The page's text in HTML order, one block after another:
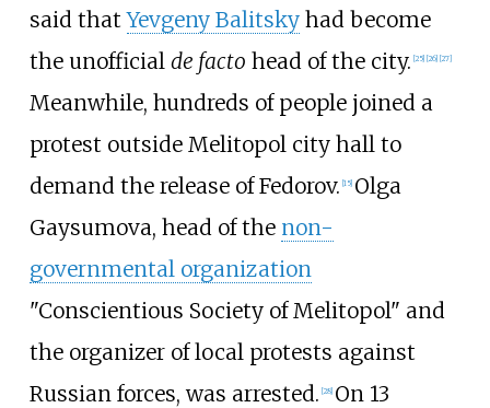
said thatYevgeny Balitskyhad become
the unofficial de facto head of the city. [25] [26] [27]
Meanwhile, hundreds of people joined a
protest outside Melitopol city hall to
demand the release of Fedorov. [15] Olga
Gaysumova, head of the non-
governmental organization
"Conscientious Society of Melitopol" and
the organizer of local protests against
Russian forces, was arrested. [28] On 13